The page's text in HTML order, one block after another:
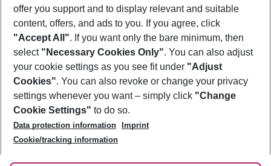
Footer
Footer navigation
About Us
Best Price Guarantee
Change Cookie Settings
Cookie Policy
Facts
Service & Help
Accessible Travel
Check-in
Follow Us
offer you support and to display relevant and suitable
content, offers, and ads to you. If you agree, click
"Accept All". If you want only the bare minimum, then
select "Necessary Cookies Only". You can also adjust
your cookie settings as you see fit under "Adjust
Cookies". You can also revoke or change your privacy
settings whenever you want – simply click "Change
Cookie Settings" to do so.
Data protection information
Imprint
Cookie/tracking information